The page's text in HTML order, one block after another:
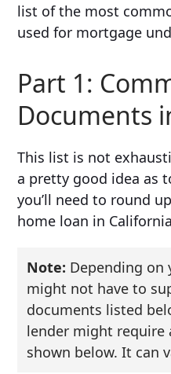
list of the most
used for mortgage
Part 1:
Documents
This list is not
a pretty good idea as
you’ll need to round
home loan in
Note: Depending on
might not have to
documents listed
lender might
shown below. It can